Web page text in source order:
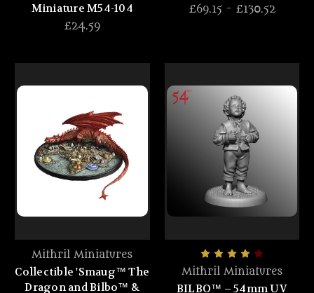
Miniature M54-104
£24.59
£69.15 - £130.52
Mithril Miniatures
Collectible 'Smaug™ The
Dragon and Bilbo™ &
Mithril Miniatures
BILBO™ – 54mm UV